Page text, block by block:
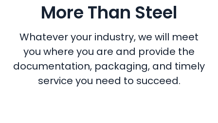
More Than Steel
Whatever your industry, we will meet
you where you are and provide the
documentation, packaging, and timely
service you need to succeed.